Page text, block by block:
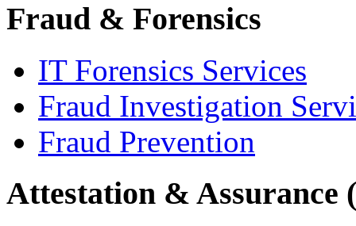
Fraud & Forensics
IT Forensics Services
Fraud Investigation
Fraud Prevention
Attestation & Assurance